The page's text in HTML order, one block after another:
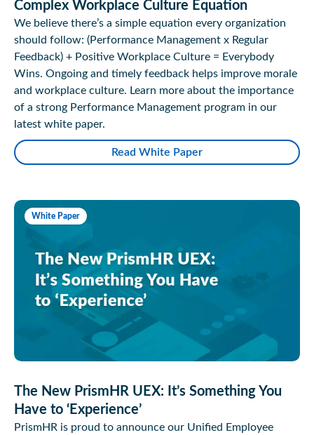
Complex Workplace Culture Equation
We believe there’s a simple equation every organization
should follow: (Performance Management x Regular
Feedback) + Positive Workplace Culture = Everybody
Wins. Ongoing and timely feedback helps improve morale
and workplace culture. Learn more about the importance
of a strong Performance Management program in our
latest white paper.
Read White Paper
White Paper
The New PrismHR UEX: It’s Something You
Have to ‘Experience’
PrismHR is proud to announce our Unified Employee